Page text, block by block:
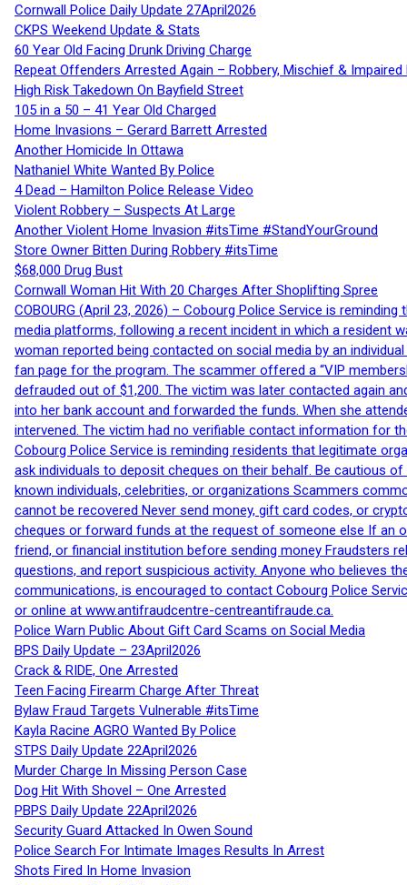
Cornwall Police Daily Update 27April2026
CKPS Weekend Update & Stats
60 Year Old Facing Drunk Driving Charge
Repeat Offenders Arrested Again – Robbery, Mischief & Impaired
High Risk Takedown On Bayfield Street
105 in a 50 – 41 Year Old Charged
Home Invasions – Gerard Barrett Arrested
Another Homicide In Ottawa
Nathaniel White Wanted By Police
4 Dead – Hamilton Police Release Video
Violent Robbery – Suspects At Large
Another Violent Home Invasion #itsTime #StandYourGround
Store Owner Bitten During Robbery #itsTime
$68,000 Drug Bust
Cornwall Woman Hit With 20 Charges After Shoplifting Spree
COBOURG (April 23, 2026) – Cobourg Police Service is
media platforms, following a recent incident in which a resident
woman reported being contacted on social media by an
fan page for the program. The scammer offered a “VIP
defrauded out of $1,200. The victim was later contacted again
into her bank account and forwarded the funds. When she
intervened. The victim had no verifiable contact information for
Cobourg Police Service is reminding residents that legitimate
ask individuals to deposit cheques on their behalf. Be cautious
known individuals, celebrities, or organizations Scammers
cannot be recovered Never send money, gift card codes, or
cheques or forward funds at the request of someone else If an
friend, or financial institution before sending money Fraudsters
questions, and report suspicious activity. Anyone who believes
communications, is encouraged to contact Cobourg Police
or online at www.antifraudcentre-centreantifraude.ca.
Police Warn Public About Gift Card Scams on Social Media
BPS Daily Update – 23April2026
Crack & RIDE, One Arrested
Teen Facing Firearm Charge After Threat
Bylaw Fraud Targets Vulnerable #itsTime
Kayla Racine AGRO Wanted By Police
STPS Daily Update 22April2026
Murder Charge In Missing Person Case
Dog Hit With Shovel – One Arrested
PBPS Daily Update 22April2026
Security Guard Attacked In Owen Sound
Police Search For Intimate Images Results In Arrest
Shots Fired In Home Invasion